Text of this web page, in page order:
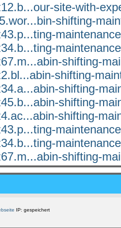
site-with-
shifting-
shifting-
shifting-
shifting-
shifting-
shifting-
shifting-
IP: gespeichert